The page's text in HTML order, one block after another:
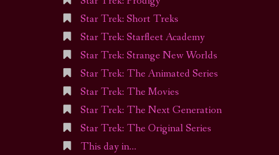
Star Trek: Short Treks
Star Trek: Starfleet Academy
Star Trek: Strange New Worlds
Star Trek: The Animated Series
Star Trek: The Movies
Star Trek: The Next Generation
Star Trek: The Original Series
This day in…